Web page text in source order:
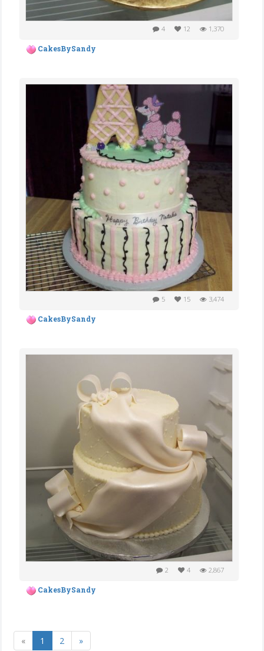
4 12 1,370
CakesBySandy
5 15 3,474
CakesBySandy
2 4 2,867
CakesBySandy
« 1 2 »